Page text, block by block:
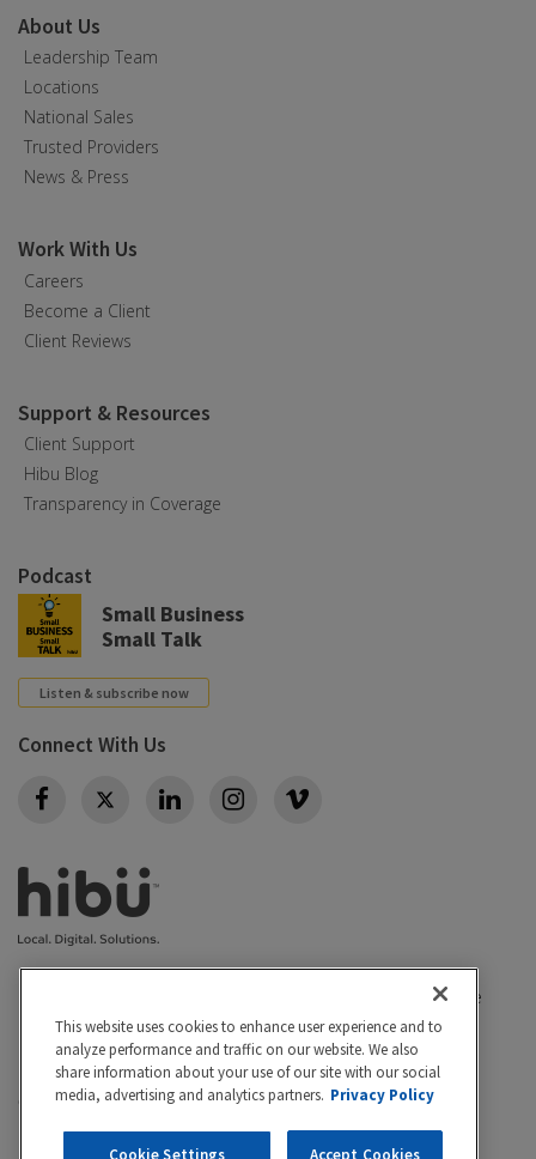
About Us
Leadership Team
Locations
National Sales
Trusted Providers
News & Press
Work With Us
Careers
Become a Client
Client Reviews
Support & Resources
Client Support
Hibu Blog
Transparency in Coverage
Podcast
Small Business
Small Talk
Listen & subscribe now
Connect With Us
Twitter
Conditions of use
Legal|Do Not Sell or Share My Personal Info|
Accessibility
Cookie Settings
©2026 Hibu Inc. All rights reserved. Hibu and the Hibu
logo are trademarks of Hibu Inc.
This website uses cookies to enhance user experience and to
analyze performance and traffic on our website. We also
share information about your use of our site with our social
media, advertising and analytics partners. Privacy Policy
Cookie Settings Accept Cookies